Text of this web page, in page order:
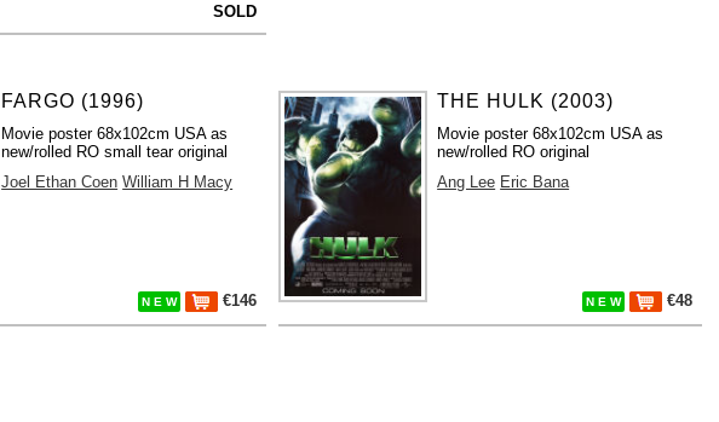
SOLD
FARGO (1996)
Movie poster 68x102cm USA as
new/rolled RO small tear original
Joel Ethan Coen William H Macy
N E W €146
THE HULK (2003)
Movie poster 68x102cm USA as
new/rolled RO original
Ang Lee Eric Bana
N E W €48